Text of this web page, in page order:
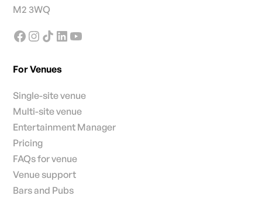
M2 3WQ
For Venues
Single-site venue
Multi-site venue
Entertainment Manager
Pricing
FAQs for venue
Venue support
Bars and Pubs